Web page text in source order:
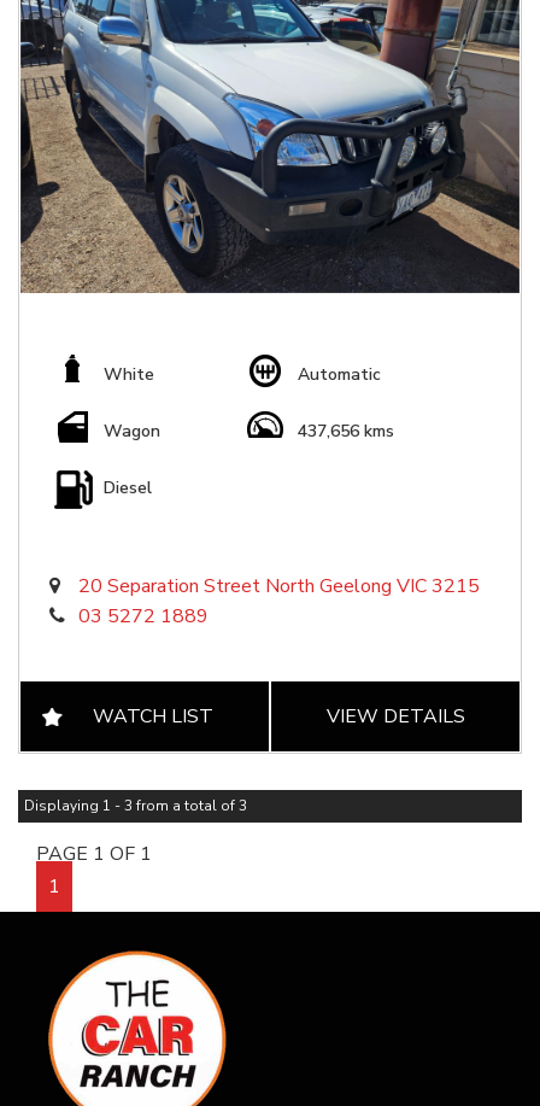
White Automatic
Wagon 437,656 kms
Diesel
20 Separation Street North Geelong VIC 3215
03 5272 1889
WATCH LIST VIEW DETAILS
Displaying 1 - 3 from a total of 3
PAGE 1 OF 1
1